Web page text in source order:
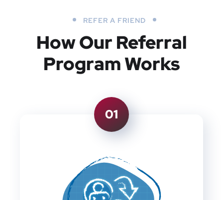
REFER A FRIEND
How Our Referral
Program Works
01